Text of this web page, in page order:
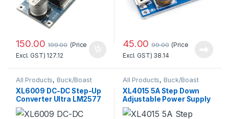
150.00 199.00 (Price
Excl. GST) 127.12
45.00 99.00 (Price
Excl. GST) 38.14
All Products, Buck/Boast
Converter ,DC-DC Converter
XL6009 DC-DC Step-Up
Converter Ultra LM2577
Booster Circuit Board
Standard Quality
All Products, Buck/Boast
Converter,DC-DC Converter
XL4015 5A Step Down
Adjustable Power Supply
with LED Voltmeter